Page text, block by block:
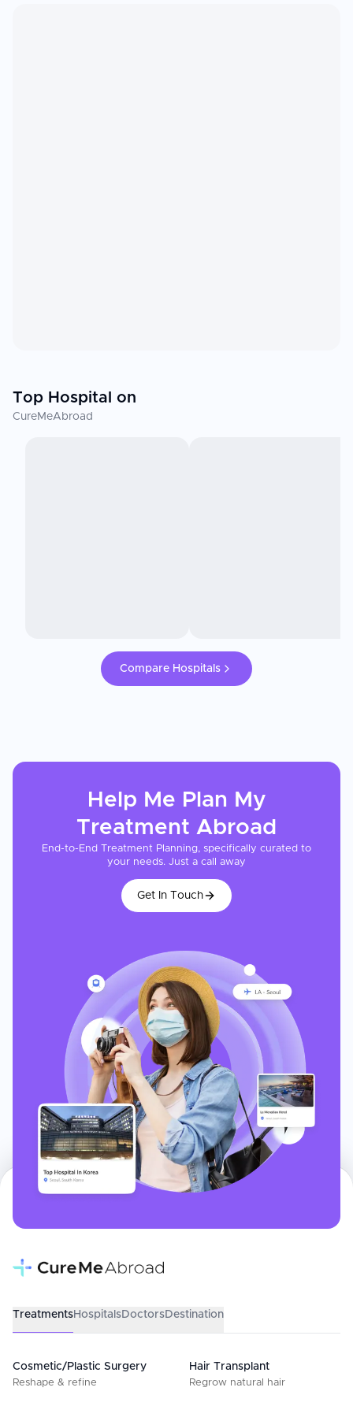
Top Hospital on
CureMeAbroad
Compare Hospitals
Help Me Plan My
Treatment Abroad
End-to-End Treatment Planning, specifically curated to
your needs. Just a call away
Get In Touch
TreatmentsHospitalsDoctorsDestination
Cosmetic/Plastic Surgery
Reshape & refine
Hair Transplant
Regrow natural hair